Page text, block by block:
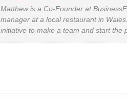
Matthew is a Co-Founder at
manager at a local restaurant in
initiative to make a team and start the